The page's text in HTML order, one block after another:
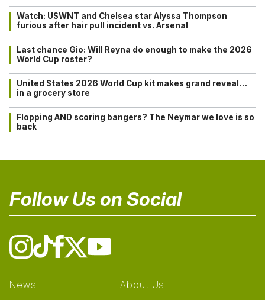
Watch: USWNT and Chelsea star Alyssa Thompson
furious after hair pull incident vs. Arsenal
Last chance Gio: Will Reyna do enough to make the 2026
World Cup roster?
United States 2026 World Cup kit makes grand reveal…
in a grocery store
Flopping AND scoring bangers? The Neymar we love is so
back
Follow Us on Social
News
About Us